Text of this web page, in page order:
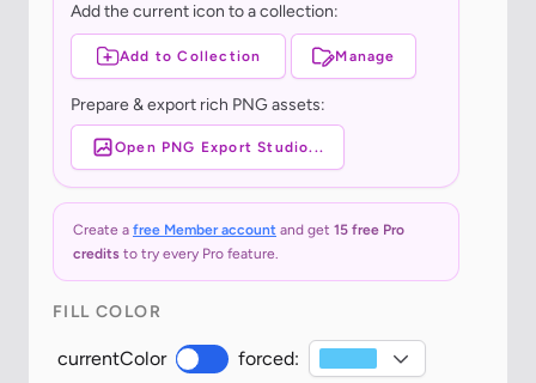
Add the current icon to a collection:
Add to Collection Manage
Prepare & export rich PNG assets:
Open PNG Export Studio...
Create a free Member account and get 15 free Pro
credits to try every Pro feature.
FILL COLOR
currentColor forced: